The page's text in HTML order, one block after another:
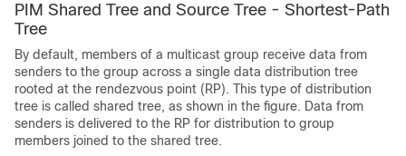
PIM Shared Tree and Source Tree - Shortest-Path
Tree
By default, members of a multicast group receive data from
senders to the group across a single data distribution tree
rooted at the rendezvous point (RP). This type of distribution
tree is called shared tree, as shown in the figure. Data from
senders is delivered to the RP for distribution to group
members joined to the shared tree.